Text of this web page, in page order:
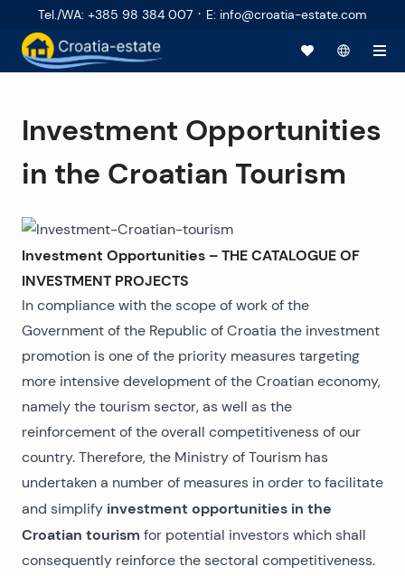
Tel./WA: +385 98 384 007 · E: info@croatia-estate.com
Investment Opportunities
in the Croatian Tourism
Investment Opportunities – THE CATALOGUE OF
INVESTMENT PROJECTS
In compliance with the scope of work of the
Government of the Republic of Croatia the investment
promotion is one of the priority measures targeting
more intensive development of the Croatian economy,
namely the tourism sector, as well as the
reinforcement of the overall competitiveness of our
country. Therefore, the Ministry of Tourism has
undertaken a number of measures in order to facilitate
and simplify investment opportunities in the
Croatian tourism for potential investors which shall
consequently reinforce the sectoral competitiveness.